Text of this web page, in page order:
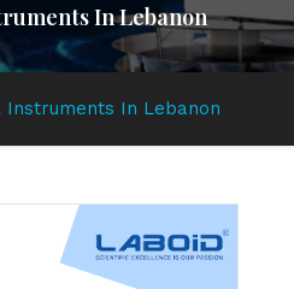
In Lebanon
Instruments In Lebanon